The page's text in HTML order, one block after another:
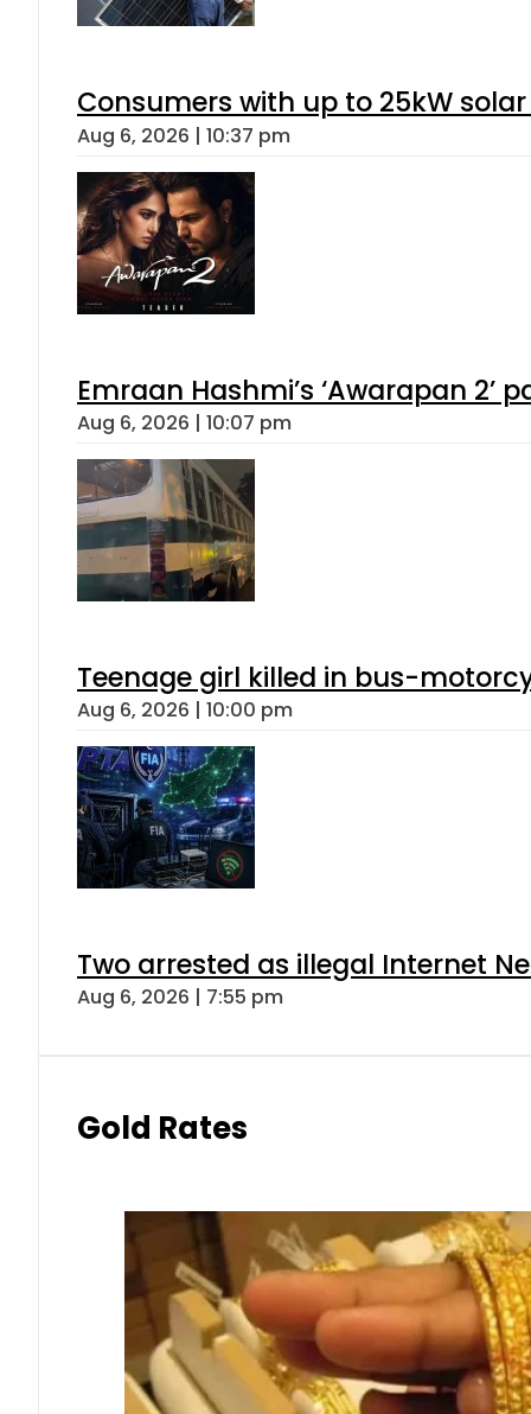
Consumers with up to 25kW
Aug 6, 2026 | 10:37 pm
Emraan Hashmi’s ‘Awarapan 2’
Aug 6, 2026 | 10:07 pm
Teenage girl killed in bus-
Aug 6, 2026 | 10:00 pm
Two arrested as illegal Internet
Aug 6, 2026 | 7:55 pm
Gold Rates